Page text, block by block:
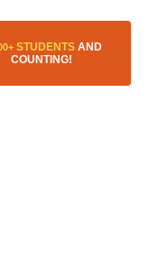
STUDENTS AND
COUNTING!